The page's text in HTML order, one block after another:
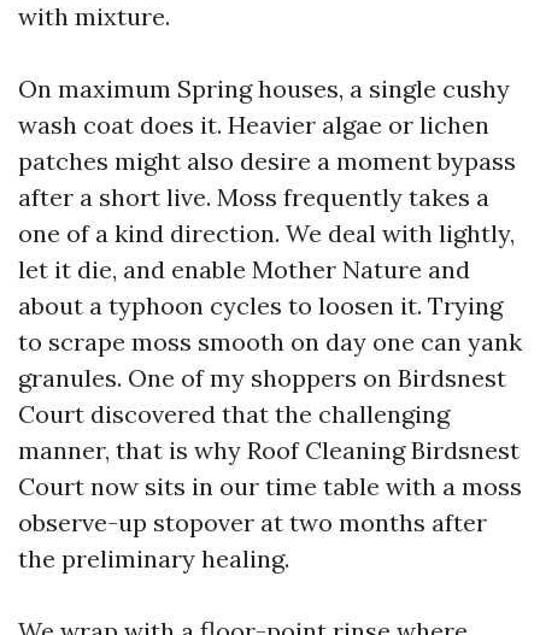
with mixture.
On maximum Spring houses, a single cushy
wash coat does it. Heavier algae or lichen
patches might also desire a moment bypass
after a short live. Moss frequently takes a
one of a kind direction. We deal with lightly,
let it die, and enable Mother Nature and
about a typhoon cycles to loosen it. Trying
to scrape moss smooth on day one can yank
granules. One of my shoppers on Birdsnest
Court discovered that the challenging
manner, that is why Roof Cleaning Birdsnest
Court now sits in our time table with a moss
observe-up stopover at two months after
the preliminary healing.